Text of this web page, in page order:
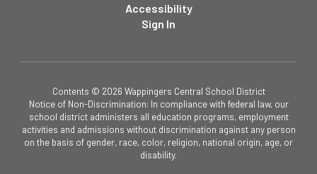
Accessibility
Sign In
Contents © 2026 Wappingers Central School District
Notice of Non-Discrimination: In compliance with federal law, our
school district administers all education programs, employment
activities and admissions without discrimination against any person
on the basis of gender, race, color, religion, national origin, age, or
disability.